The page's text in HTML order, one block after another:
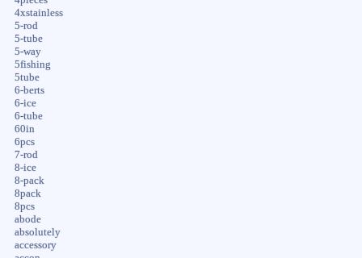
4xstainless
5-rod
5-tube
5-way
5fishing
5tube
6-berts
6-ice
6-tube
60in
6pcs
7-rod
8-ice
8-pack
8pack
8pcs
abode
absolutely
accessory